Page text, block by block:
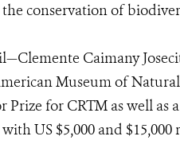
conservation of
Caimany
Museum of
Prize for CRTM as well
US $5,000 and